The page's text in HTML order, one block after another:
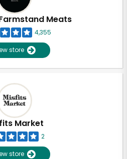
Meats
4,355
store
Market
2
store